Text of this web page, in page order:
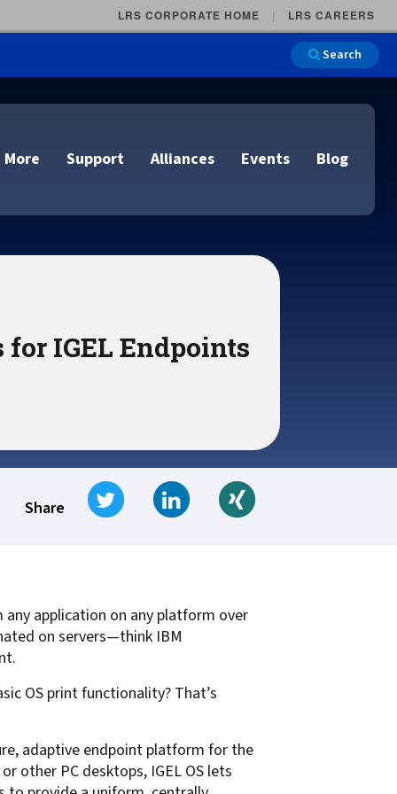
LRS CORPORATE HOME LRS CAREERS
Search
Managed Services
SAP Output Management
On Demand Webinars
Remote
not Print
Cloud Printing
Systems
Cloud Printing
Managed Services
On Demand Webinars
Support
Cloud Printing
IDC Report Download
Support Alliances
Cloud Printing
Managed Services
Events Blog
Events
IGEL Endpoints
Share
Tweet Share on LinkedIn
application on any platform over
on servers—think IBM
OS print functionality? That’s
adaptive endpoint platform for the
other PC desktops, IGEL OS lets